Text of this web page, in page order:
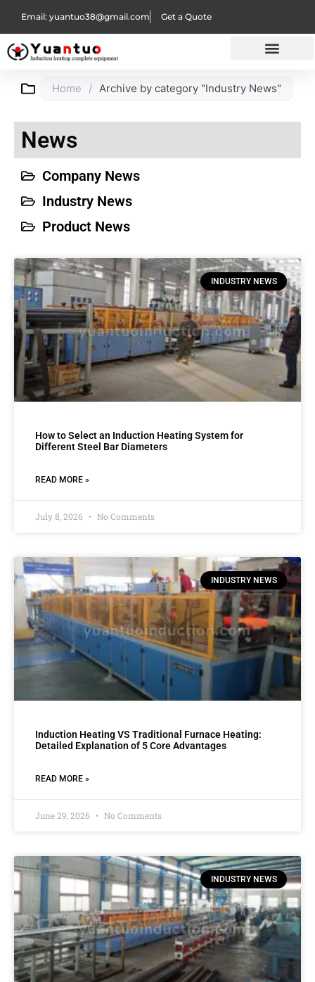
Email: yuantuo38@gmail.com Get a Quote
Home / Archive by category "Industry News"
News
Company News
Industry News
Product News
INDUSTRY NEWS
How to Select an Induction Heating System for
Different Steel Bar Diameters
READ MORE »
July 8, 2026 No Comments
INDUSTRY NEWS
Induction Heating VS Traditional Furnace Heating:
Detailed Explanation of 5 Core Advantages
READ MORE »
June 29, 2026 No Comments
INDUSTRY NEWS